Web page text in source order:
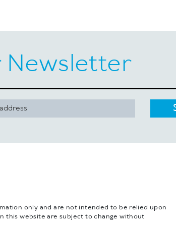
Newsletter
only and are not intended to be relied upon
this website are subject to change without